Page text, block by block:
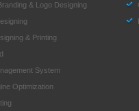
& Logo Designing
& Printing
System
Optimization